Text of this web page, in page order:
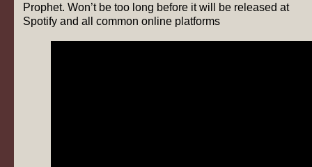
Prophet. Won’t be too long before it will be released at
Spotify and all common online platforms